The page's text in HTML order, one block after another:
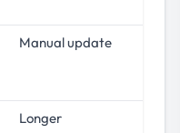
Manual update
Longer